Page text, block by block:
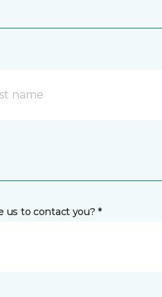
us to contact you? *